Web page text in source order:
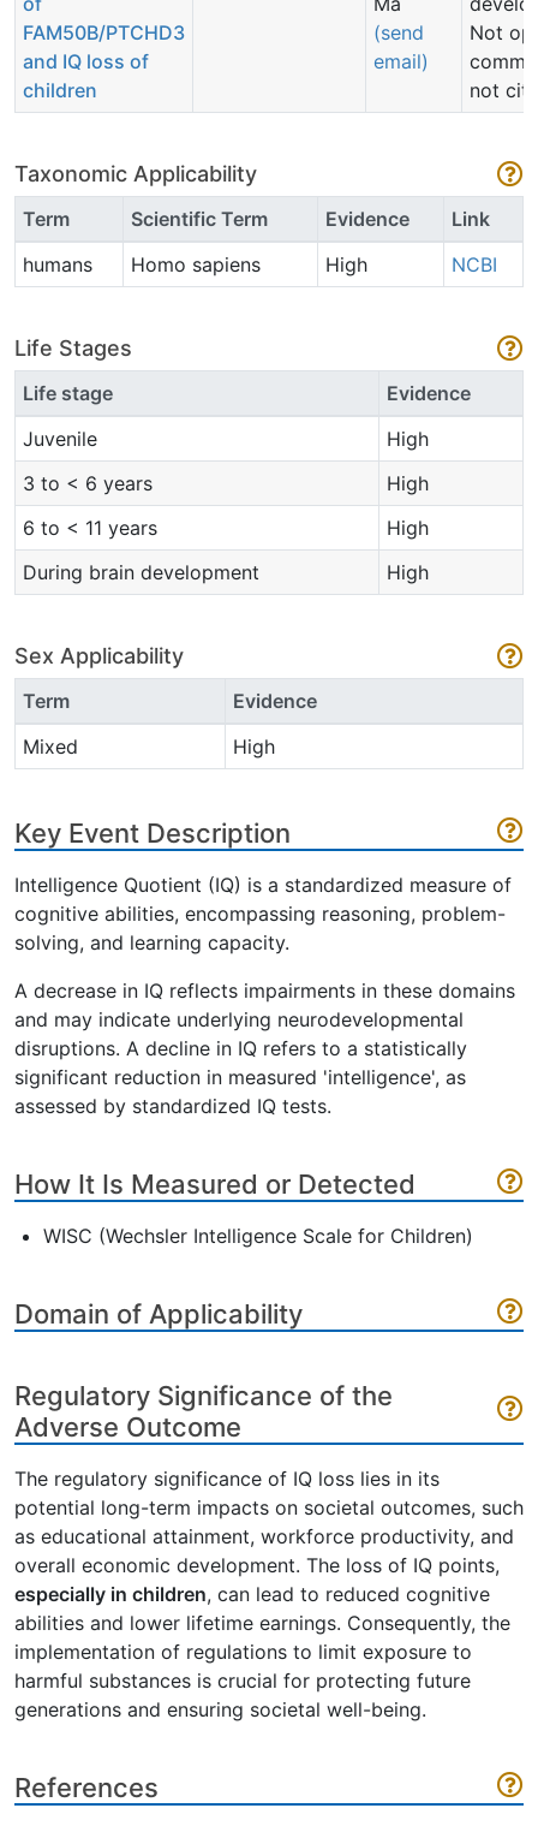
FAM50B/PTCHD3
and IQ loss of
children
(send
email)
Not
not cite
Taxonomic Applicability
Term Scientific Term Evidence
Link
humans
Homo sapiens High NCBI
Life Stages
Life stage
Evidence
Juvenile
High
3 to < 6 years
High
6 to < 11 years
High
During brain development
High
Sex Applicability
Term
Evidence
Mixed
High
Key Event Description
Intelligence Quotient (IQ) is a standardized measure of
cognitive abilities, encompassing reasoning, problem-
solving, and learning capacity.
A decrease in IQ reflects impairments in these domains
and may indicate underlying neurodevelopmental
disruptions. A decline in IQ refers to a statistically
significant reduction in measured 'intelligence', as
assessed by standardized IQ tests.
How It Is Measured or Detected
WISC (Wechsler Intelligence Scale for Children)
Domain of Applicability
Regulatory Significance of the
Adverse Outcome
The regulatory significance of IQ loss lies in its
potential long-term impacts on societal outcomes, such
as educational attainment, workforce productivity, and
overall economic development. The loss of IQ points,
especially in children, can lead to reduced cognitive
abilities and lower lifetime earnings. Consequently, the
implementation of regulations to limit exposure to
harmful substances is crucial for protecting future
generations and ensuring societal well-being.
References